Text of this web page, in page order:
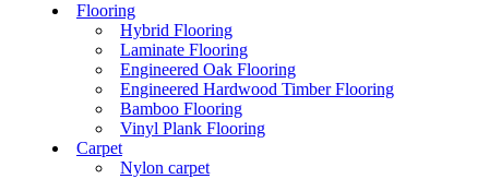
Flooring
Hybrid Flooring
Laminate Flooring
Engineered Oak Flooring
Engineered Hardwood Timber Flooring
Bamboo Flooring
Vinyl Plank Flooring
Carpet
Nylon carpet